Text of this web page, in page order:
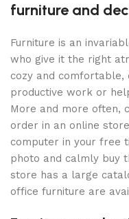
furniture and
Furniture is an
who give it the right
cozy and
productive work or
More and more often,
order in an online
computer in your free
photo and calmly buy
store has a large
office furniture are